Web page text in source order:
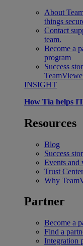
About
things
Contact
team.
Become a
program
Success
INSIGHT
How Tia helps
Resources
Blog
Success
Events and
Trust Center
Why
Partner
Become a
Find a
Integration